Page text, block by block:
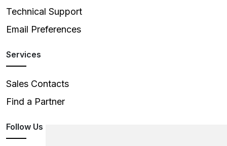
Technical Support
Email Preferences
Services
Sales Contacts
Find a Partner
Follow Us